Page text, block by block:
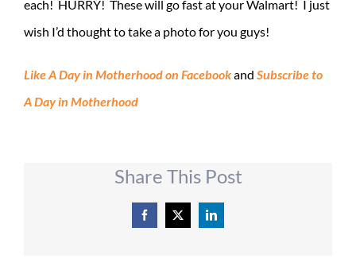
each! HURRY! These will go fast at your Walmart! I just
wish I’d thought to take a photo for you guys!
Like A Day in Motherhood on Facebookand Subscribe to
A Day in Motherhood
Share This Post
Facebook
X LinkedIn